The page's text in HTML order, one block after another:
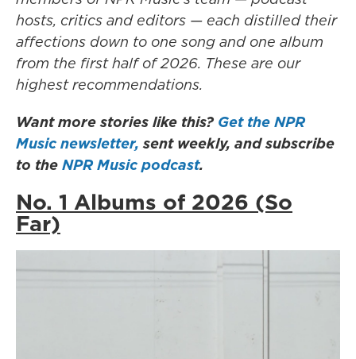
hosts, critics and editors — each distilled their
affections down to one song and one album
from the first half of 2026. These are our
highest recommendations.
Want more stories like this? Get the NPR
Music newsletter, sent weekly, and subscribe
to the NPR Music podcast.
No. 1 Albums of 2026 (So
Far)